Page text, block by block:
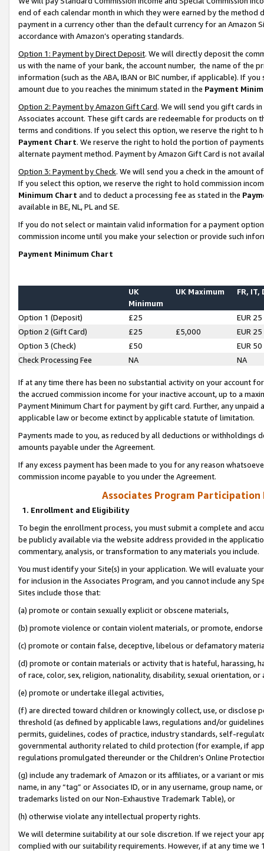
end of each calendar month in which they were earned by the
payment in a currency other than the default currency for an Amazon
accordance with Amazon’s operating standards.
Option 1: Payment by Direct Deposit. We will directly deposit the
us with the name of your bank, the account number, the name of the
information (such as the ABA, IBAN or BIC number, if applicable). If
amount due to you reaches the minimum stated in the Payment
Option 2: Payment by Amazon Gift Card. We will send you gift cards
Associates account. These gift cards are redeemable for products on
terms and conditions. If you select this option, we reserve the right to
Payment Chart. We reserve the right to hold the portion of
alternate payment method. Payment by Amazon Gift Card is not
Option 3: Payment by Check. We will send you a check in the amount
If you select this option, we reserve the right to hold commission
Minimum Chart and to deduct a processing fee as stated in the
available in BE, NL, PL and SE.
If you do not select or maintain valid information for a payment
commission income until you make your selection or provide such
Payment Minimum Chart
UK
Minimum
UK Maximum FR, IT,
Option 1 (Deposit) £25
EUR 25
Option 2 (Gift Card)
£25 £5,000
EUR 25
Option 3 (Check)
£50
EUR 50
Check Processing Fee
NA NA
If at any time there has been no substantial activity on your account
the accrued commission income for your inactive account, up to a
Payment Minimum Chart for payment by gift card. Further, any
applicable law or become extinct by applicable statute of limitation.
Payments made to you, as reduced by all deductions or
amounts payable under the Agreement.
If any excess payment has been made to you for any reason
commission income payable to you under the Agreement.
Associates Program Participation
1. Enrollment and Eligibility
To begin the enrollment process, you must submit a complete and
be publicly available via the website address provided in the
commentary, analysis, or transformation to any materials you include.
You must identify your Site(s) in your application. We will evaluate
for inclusion in the Associates Program, and you cannot include any
Sites include those that:
(a) promote or contain sexually explicit or obscene materials,
(b) promote violence or contain violent materials, or promote,
(c) promote or contain false, deceptive, libelous or defamatory
(d) promote or contain materials or activity that is hateful, harassing,
of race, color, sex, religion, nationality, disability, sexual orientation, or
(e) promote or undertake illegal activities,
(f) are directed toward children or knowingly collect, use, or
threshold (as defined by applicable laws, regulations and/or
permits, guidelines, codes of practice, industry standards, self-
governmental authority related to child protection (for example, if
regulations promulgated thereunder or the Children’s Online
(g) include any trademark of Amazon or its affiliates, or a variant or
name, in any “tag” or Associates ID, or in any username, group
trademarks listed on our Non-Exhaustive Trademark Table), or
(h) otherwise violate any intellectual property rights.
We will determine suitability at our sole discretion. If we reject your
complied with our suitability requirements. However, if at any time